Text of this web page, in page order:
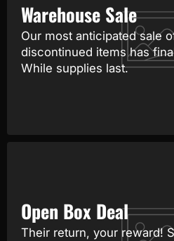
Warehouse Sale
Our most anticipated sale
discontinued items has
While supplies last.
Open Box Deal
Their return, your reward!